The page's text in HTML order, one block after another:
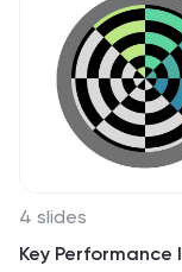
4 slides
Key